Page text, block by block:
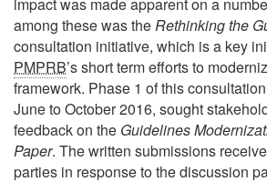
among these was theRethinking the
consultation initiative, which is a key
PMPRB’s short term efforts to
framework. Phase 1 of this
June to October 2016, sought
feedback on the Guidelines
Paper. The written submissions
parties in response to the discussion